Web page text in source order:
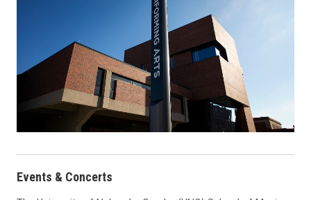
Events & Concerts